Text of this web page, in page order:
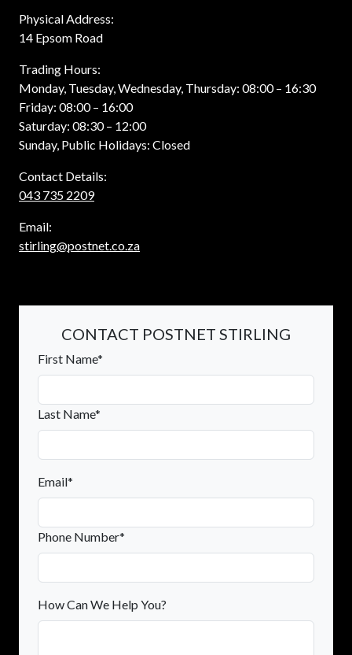
Physical Address:
14 Epsom Road
Trading Hours:
Monday, Tuesday, Wednesday, Thursday: 08:00 – 16:30
Friday: 08:00 – 16:00
Saturday: 08:30 – 12:00
Sunday, Public Holidays: Closed
Contact Details:
043 735 2209
Email:
stirling@postnet.co.za
CONTACT POSTNET STIRLING
First Name*
Last Name*
Email*
Phone Number*
How Can We Help You?